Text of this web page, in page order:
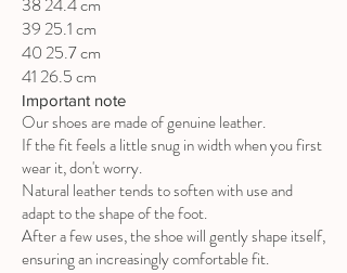
38 24.4 cm
39 25.1 cm
40 25.7 cm
41 26.5 cm
Important note
Our shoes are made of genuine leather.
If the fit feels a little snug in width when you first
wear it, don't worry.
Natural leather tends to soften with use and
adapt to the shape of the foot.
After a few uses, the shoe will gently shape itself,
ensuring an increasingly comfortable fit.